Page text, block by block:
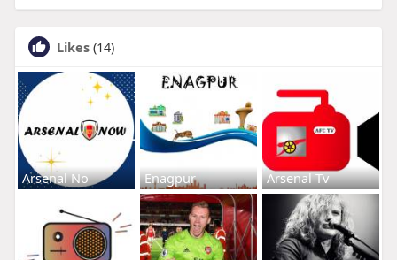
Likes (14)
Arsenal No Enagpur Arsenal Tv